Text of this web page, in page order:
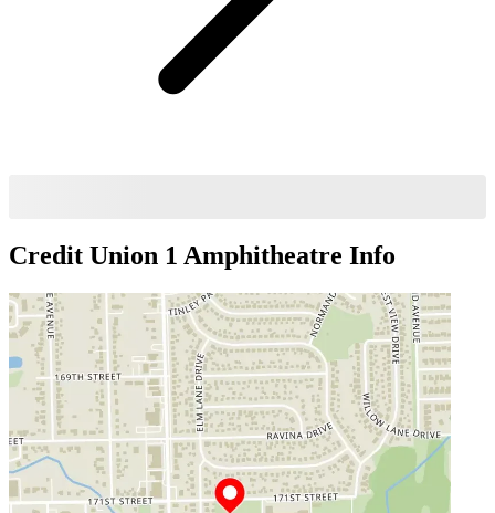
Credit Union 1 Amphitheatre Info